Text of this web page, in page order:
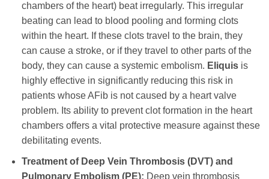
chambers of the heart) beat irregularly. This irregular
beating can lead to blood pooling and forming clots
within the heart. If these clots travel to the brain, they
can cause a stroke, or if they travel to other parts of the
body, they can cause a systemic embolism. Eliquisis
highly effective in significantly reducing this risk in
patients whose AFib is not caused by a heart valve
problem. Its ability to prevent clot formation in the heart
chambers offers a vital protective measure against these
debilitating events.
Treatment of Deep Vein Thrombosis (DVT) and
Pulmonary Embolism (PE): Deep vein thrombosis